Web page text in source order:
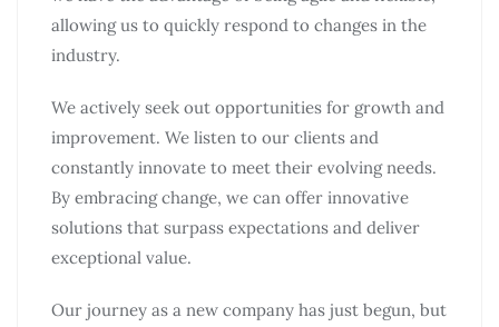
allowing us to quickly respond to changes in the
industry.
We actively seek out opportunities for growth and
improvement. We listen to our clients and
constantly innovate to meet their evolving needs.
By embracing change, we can offer innovative
solutions that surpass expectations and deliver
exceptional value.
Our journey as a new company has just begun, but